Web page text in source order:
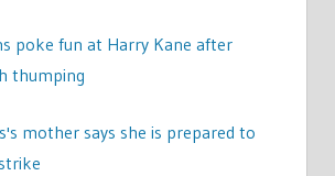
poke fun at Harry Kane after
thumping
mother says she is prepared to